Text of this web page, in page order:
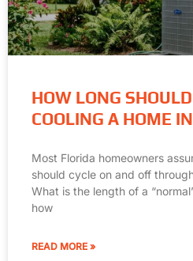
HOW LONG
COOLING A HOME
Most Florida homeowners
should cycle on and off
What is the length of a
how
READ MORE »